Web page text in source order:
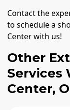
Contact the
to schedule a
Center with us!
Other
Services
Center,